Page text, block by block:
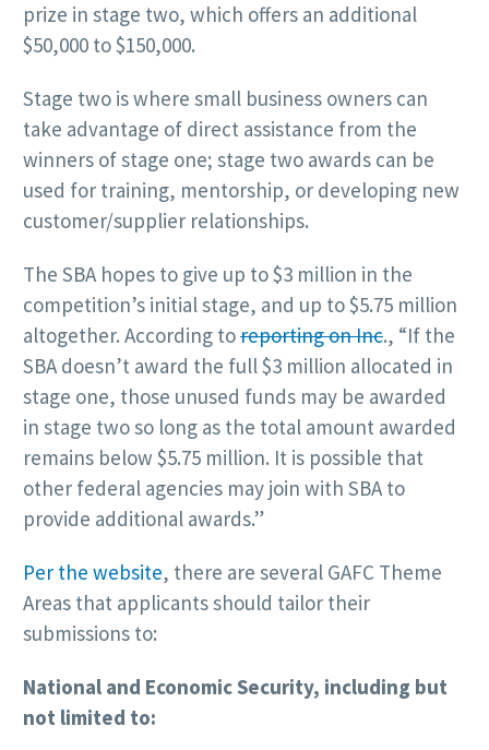
prize in stage two, which offers an additional
$50,000 to $150,000.
Stage two is where small business owners can
take advantage of direct assistance from the
winners of stage one; stage two awards can be
used for training, mentorship, or developing new
customer/supplier relationships.
The SBA hopes to give up to $3 million in the
competition’s initial stage, and up to $5.75 million
altogether. According toreporting on Inc., “If the
SBA doesn’t award the full $3 million allocated in
stage one, those unused funds may be awarded
in stage two so long as the total amount awarded
remains below $5.75 million. It is possible that
other federal agencies may join with SBA to
provide additional awards.”
Per the website, there are several GAFC Theme
Areas that applicants should tailor their
submissions to:
National and Economic Security, including but
not limited to: